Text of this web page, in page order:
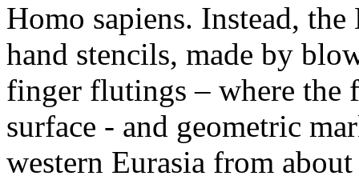
Homo sapiens. Instead,
hand stencils, made by
finger flutings – where the
surface - and geometric
western Eurasia from